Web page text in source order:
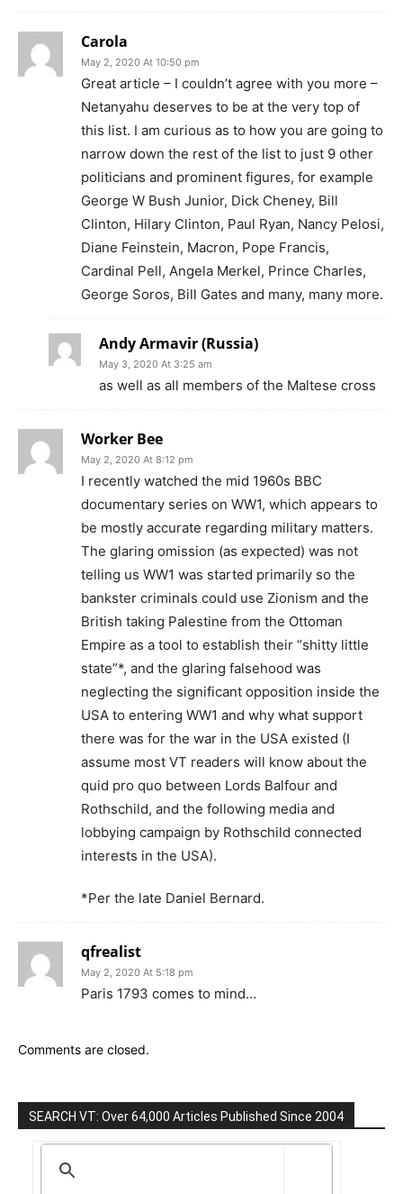
Carola
May 2, 2020 At 10:50 pm
Great article – I couldn’t agree with you more –
Netanyahu deserves to be at the very top of
this list. I am curious as to how you are going to
narrow down the rest of the list to just 9 other
politicians and prominent figures, for example
George W Bush Junior, Dick Cheney, Bill
Clinton, Hilary Clinton, Paul Ryan, Nancy Pelosi,
Diane Feinstein, Macron, Pope Francis,
Cardinal Pell, Angela Merkel, Prince Charles,
George Soros, Bill Gates and many, many more.
Andy Armavir (Russia)
May 3, 2020 At 3:25 am
as well as all members of the Maltese cross
Worker Bee
May 2, 2020 At 8:12 pm
I recently watched the mid 1960s BBC
documentary series on WW1, which appears to
be mostly accurate regarding military matters.
The glaring omission (as expected) was not
telling us WW1 was started primarily so the
bankster criminals could use Zionism and the
British taking Palestine from the Ottoman
Empire as a tool to establish their “shitty little
state”*, and the glaring falsehood was
neglecting the significant opposition inside the
USA to entering WW1 and why what support
there was for the war in the USA existed (I
assume most VT readers will know about the
quid pro quo between Lords Balfour and
Rothschild, and the following media and
lobbying campaign by Rothschild connected
interests in the USA).
*Per the late Daniel Bernard.
qfrealist
May 2, 2020 At 5:18 pm
Paris 1793 comes to mind…
Comments are closed.
SEARCH VT: Over 64,000 Articles Published Since 2004